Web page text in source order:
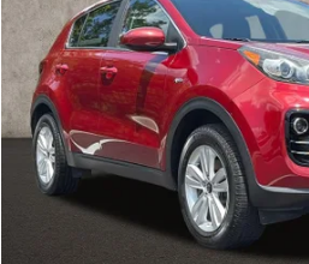
Coughlin Kia of Pataskala
VIN:KNDPMCAC9H7296314Stock:K9613A
71,768 mi
Less
Retail Price
Doc Fee
Price:
Includes all dealer fees. Price excludes tax, title,